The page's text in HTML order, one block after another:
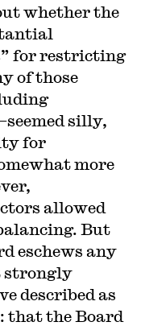
whether the
for restricting
of those
silly,
for
more
allowed
But
eschews any
strongly
described as
that the Board